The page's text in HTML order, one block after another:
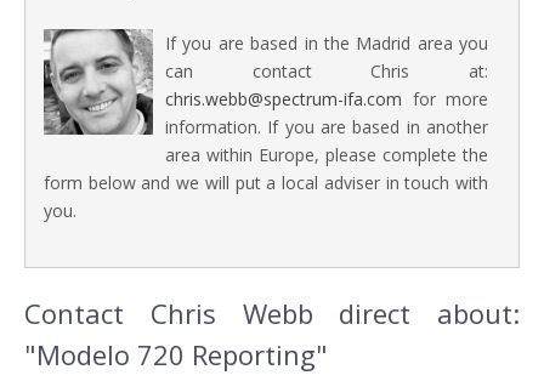
If you are based in the Madrid area you
can contact Chris at:
chris.webb@spectrum-ifa.com for more
information. If you are based in another
area within Europe, please complete the
form below and we will put a local adviser in touch with
you.
Contact Chris Webb direct about:
"Modelo 720 Reporting"